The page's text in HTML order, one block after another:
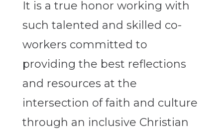
It is a true honor working with
such talented and skilled co-
workers committed to
providing the best reflections
and resources at the
intersection of faith and culture
through an inclusive Christian